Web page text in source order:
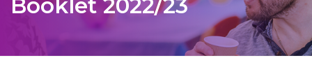
Booklet 2022/23